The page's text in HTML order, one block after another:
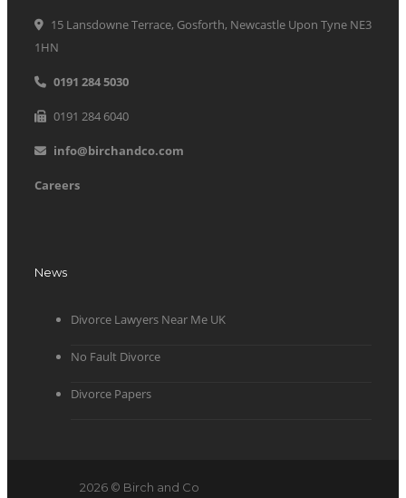
15 Lansdowne Terrace, Gosforth, Newcastle Upon Tyne NE3
1HN
0191 284 5030
0191 284 6040
info@birchandco.com
Careers
News
Divorce Lawyers Near Me UK
No Fault Divorce
Divorce Papers
2026 © Birch and Co